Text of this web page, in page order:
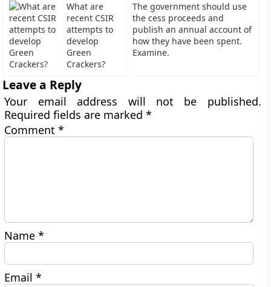
What are
recent CSIR
attempts to
develop
Green
Crackers?
The government should use
the cess proceeds and
publish an annual account of
how they have been spent.
Examine.
Leave a Reply
Your email address will not be published.
Required fields are marked*
Comment*
Name*
Email*